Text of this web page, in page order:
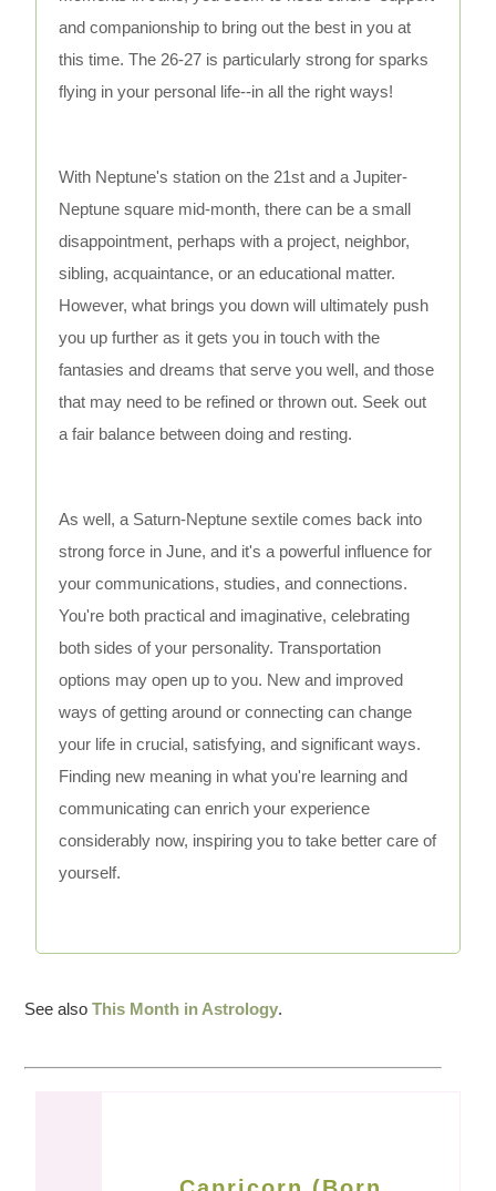
and companionship to bring out the best in you at
this time. The 26-27 is particularly strong for sparks
flying in your personal life--in all the right ways!
With Neptune's station on the 21st and a Jupiter-
Neptune square mid-month, there can be a small
disappointment, perhaps with a project, neighbor,
sibling, acquaintance, or an educational matter.
However, what brings you down will ultimately push
you up further as it gets you in touch with the
fantasies and dreams that serve you well, and those
that may need to be refined or thrown out. Seek out
a fair balance between doing and resting.
As well, a Saturn-Neptune sextile comes back into
strong force in June, and it's a powerful influence for
your communications, studies, and connections.
You're both practical and imaginative, celebrating
both sides of your personality. Transportation
options may open up to you. New and improved
ways of getting around or connecting can change
your life in crucial, satisfying, and significant ways.
Finding new meaning in what you're learning and
communicating can enrich your experience
considerably now, inspiring you to take better care of
yourself.
See alsoThis Month in Astrology.